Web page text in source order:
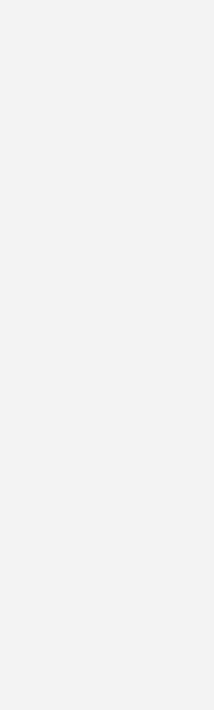
002172).
fishery regulations prohibiting
of Angel Shark, White Skate
(No 2019/124), these are not
by-catch and associated
to occur and the remaining
small to support this level of
of mortality must be removed to
remnant populations of these
they were once abundant.
of related and prioritised
evidence in the project area of
catch of endangered and
and of the interactions between
and fisheries generally. Previous
obtained data in the area Dingle
Bay.
status of crayfish stocks and their
restore populations of critically
of Elasmobranch off the south
by eliminating by-catch risk
design and extent of protection
be based on evidence from Objective
generally in the area the
behaviour of seals, which
by-catch and economic losses,
impact fishing methods that do not
of endangered species
plan for restoration of
sustainable and viable fishing
beyond the lifetime of the project
and viable fishing for
be separated from the
other fisheries. Skippers fishing for
static nets to fish for Turbot,